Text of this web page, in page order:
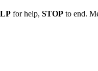
for help, STOP to end.